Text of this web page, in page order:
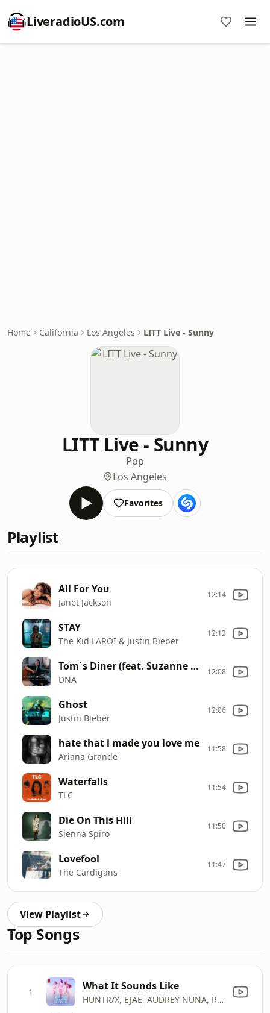
LiveradioUS.com
Home California Los Angeles LITT Live - Sunny
LITT Live - Sunny
Pop
Los Angeles
Favorites
Playlist
All For You
Janet Jackson
12:14
STAY
The Kid LAROI & Justin Bieber
12:12
Tom`s Diner (feat. Suzanne Vega)
DNA
12:08
Ghost
Justin Bieber
12:06
hate that i made you love me
Ariana Grande
11:58
Waterfalls
TLC
11:54
Die On This Hill
Sienna Spiro
11:50
Lovefool
The Cardigans
11:47
View Playlist
Top Songs
1 What It Sounds Like
HUNTR/X, EJAE, AUDREY NUNA, REI AMI & KPop Demon Hunters Cast